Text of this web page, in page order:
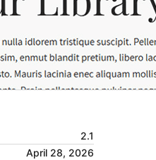
2.1
April 28, 2026